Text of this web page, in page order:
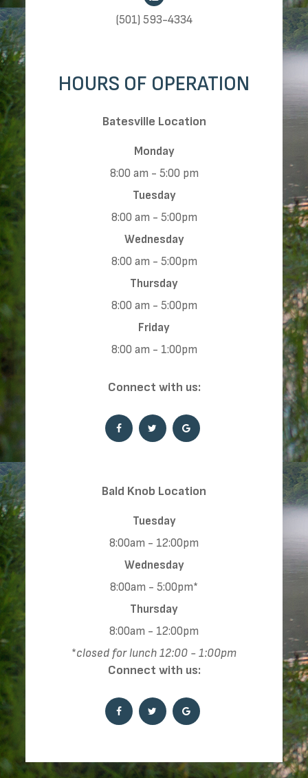
(501) 593-4334
HOURS OF OPERATION
​​​​​​​Batesville Location
Monday
8:00 am - 5:00 pm
Tuesday
8:00 am - 5:00pm
Wednesday
8:00 am - 5:00pm
Thursday
8:00 am - 5:00pm
Friday
8:00 am - 1:00pm
​​​​​​​Connect with us:
​​​​​​​​​​​​​​Bald Knob Location
Tuesday
8:00am - 12:00pm
Wednesday
8:00am - 5:00pm*
Thursday
8:00am - 12:00pm
*closed for lunch 12:00 - 1:00pm
Connect with us: